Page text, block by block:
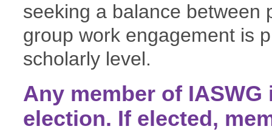
seeking a balance between
group work engagement is
scholarly level.
Any member of
election. If elected,